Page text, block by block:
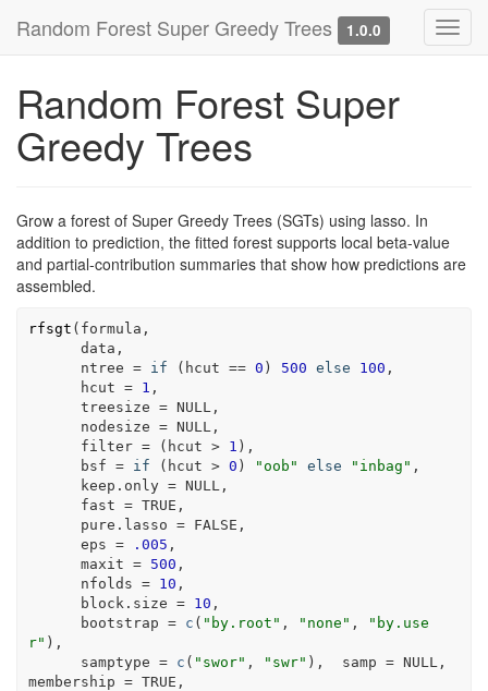
Random Forest Super Greedy Trees 1.0.0
Random Forest Super
Greedy Trees
Grow a forest of Super Greedy Trees (SGTs) using lasso. In
addition to prediction, the fitted forest supports local beta-value
and partial-contribution summaries that show how predictions are
assembled.
rfsgt ( formula ,
data ,
      ntree
= if ( hcut == 0 ) 500 else 100 ,
      hcut
= 1 ,
      treesize
= NULL ,
      nodesize
= NULL ,
      filter
= ( hcut > 1 ) ,
      bsf
= if ( hcut > 0 ) "oob" else "inbag" ,
      keep.only
= NULL ,
      fast
= TRUE ,
      pure.lasso
= FALSE ,
      eps
= .005 ,
      maxit
= 500 ,
      nfolds
= 10 ,
      block.size
= 10 ,
      bootstrap
= c ( "by.root" , "none" ,
"by.use
r" ) ,
      samptype
= c ( "swor" , "swr" ) ,  samp = NULL ,
membership = TRUE ,